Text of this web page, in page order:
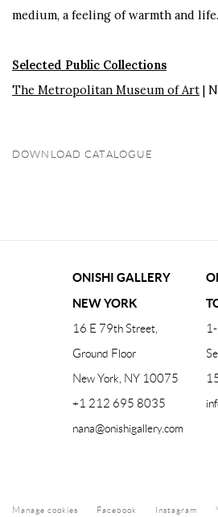
medium, a feeling of warmth and life.
Selected Public Collections
The Metropolitan Museum of Art |
DOWNLOAD CATALOGUE
ONISHI GALLERY
NEW YORK
16 E 79th Street,
Ground Floor
New York, NY 10075
+1 212 695 8035
nana@onishigallery.com
Manage cookies Facebook Instagram